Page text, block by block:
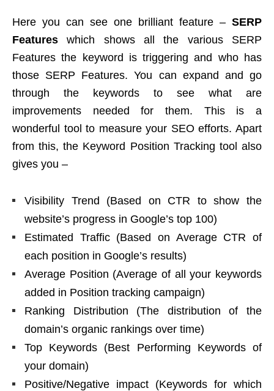
Here you can see one brilliant feature – SERP
Featureswhich shows all the various SERP
Features the keyword is triggering and who has
those SERP Features. You can expand and go
through the keywords to see what are
improvements needed for them. This is a
wonderful tool to measure your SEO efforts. Apart
from this, the Keyword Position Tracking tool also
gives you –
Visibility Trend (Based on CTR to show the
website’s progress in Google’s top 100)
Estimated Traffic (Based on Average CTR of
each position in Google’s results)
Average Position (Average of all your keywords
added in Position tracking campaign)
Ranking Distribution (The distribution of the
domain’s organic rankings over time)
Top Keywords (Best Performing Keywords of
your domain)
Positive/Negative impact (Keywords for which